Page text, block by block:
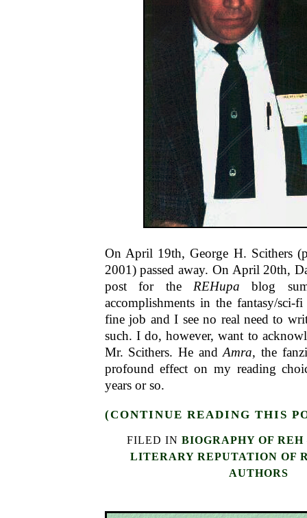
On April 19th, George H. Scithers
2001) passed away. On April 20th,
post for the REHupa blog
accomplishments in the fantasy/
fine job and I see no real need to
such. I do, however, want to
Mr. Scithers. He andAmra, the
profound effect on my reading
years or so.
(CONTINUE READING THIS
FILED IN BIOGRAPHY OF REH
LITERARY REPUTATION OF
AUTHORS